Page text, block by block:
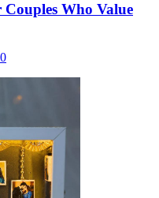
Who Value
0